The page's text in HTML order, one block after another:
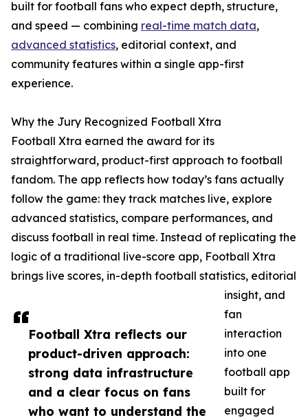
Football Xtra reflects our
product-driven approach:
strong data infrastructure
and a clear focus on fans
who want to understand the
built for football fans who expect depth, structure,
and speed — combining real-time match data,
advanced statistics, editorial context, and
community features within a single app-first
experience.
Why the Jury Recognized Football Xtra
Football Xtra earned the award for its
straightforward, product-first approach to football
fandom. The app reflects how today’s fans actually
follow the game: they track matches live, explore
advanced statistics, compare performances, and
discuss football in real time. Instead of replicating the
logic of a traditional live-score app, Football Xtra
brings live scores, in-depth football statistics, editorial
insight, and
fan
interaction
into one
football app
built for
engaged